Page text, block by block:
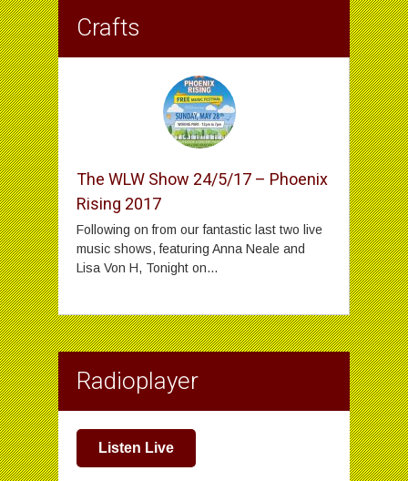
Crafts
The WLW Show 24/5/17 – Phoenix
Rising 2017
Following on from our fantastic last two live
music shows, featuring Anna Neale and
Lisa Von H, Tonight on...
Radioplayer
Listen Live